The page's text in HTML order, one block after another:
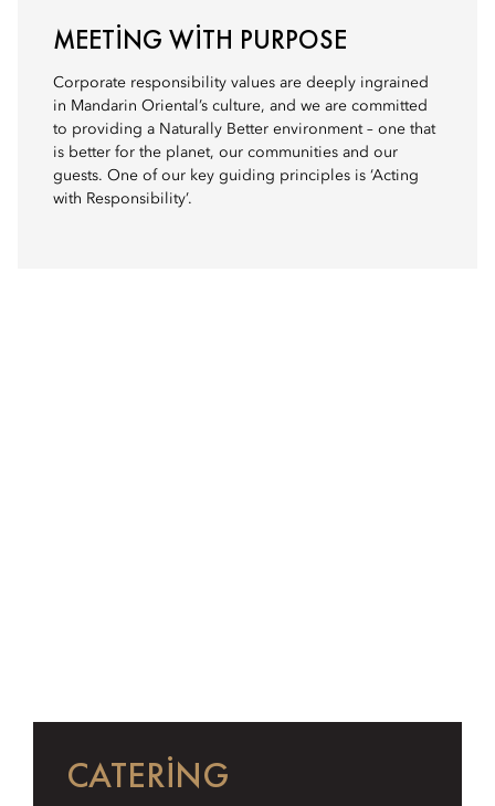
MEETING WITH PURPOSE
Corporate responsibility values are deeply ingrained
in Mandarin Oriental’s culture, and we are committed
to providing a Naturally Better environment – one that
is better for the planet, our communities and our
guests. One of our key guiding principles is ‘Acting
with Responsibility’.
CATERING